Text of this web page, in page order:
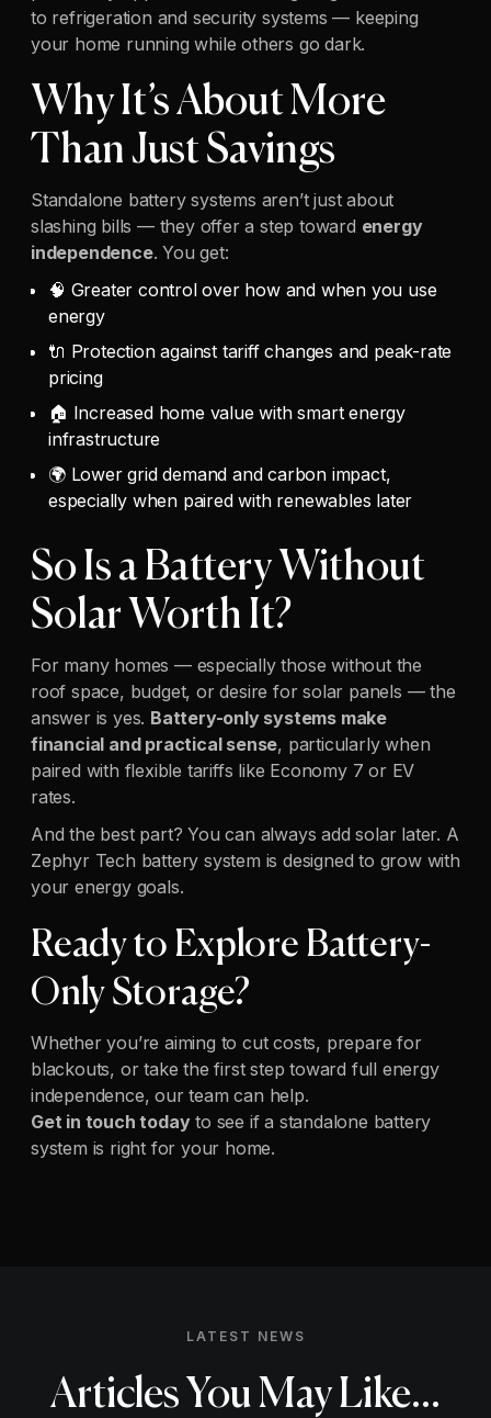
to refrigeration and security systems — keeping
your home running while others go dark.
Why It’s About More
Than Just Savings
Standalone battery systems aren’t just about
slashing bills — they offer a step toward energy
independence. You get:
🧠 Greater control over how and when you use
energy
🔌 Protection against tariff changes and peak-rate
pricing
🏠 Increased home value with smart energy
infrastructure
🌍 Lower grid demand and carbon impact,
especially when paired with renewables later
So Is a Battery Without
Solar Worth It?
For many homes — especially those without the
roof space, budget, or desire for solar panels — the
answer is yes. Battery-only systems make
financial and practical sense, particularly when
paired with flexible tariffs like Economy 7 or EV
rates.
And the best part? You can always add solar later. A
Zephyr Tech battery system is designed to grow with
your energy goals.
Ready to Explore Battery-
Only Storage?
Whether you’re aiming to cut costs, prepare for
blackouts, or take the first step toward full energy
independence, our team can help.
Get in touch todayto see if a standalone battery
system is right for your home.
LATEST NEWS
Articles You May Like...